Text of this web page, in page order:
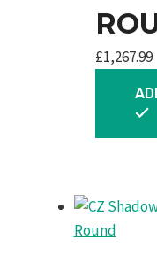
£1,267.99